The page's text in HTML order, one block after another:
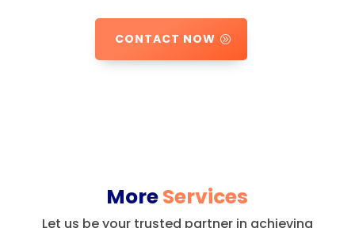
CONTACT NOW
MoreServices
Let us be your trusted partner in achieving